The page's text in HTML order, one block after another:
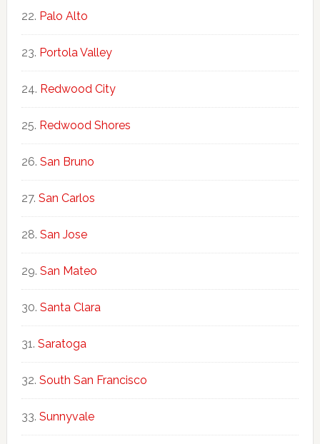
Palo Alto
Portola Valley
Redwood City
Redwood Shores
San Bruno
San Carlos
San Jose
San Mateo
Santa Clara
Saratoga
South San Francisco
Sunnyvale